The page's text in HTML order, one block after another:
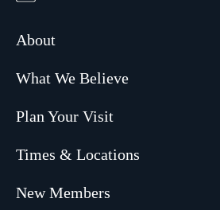
About
What We Believe
Plan Your Visit
Times & Locations
New Members